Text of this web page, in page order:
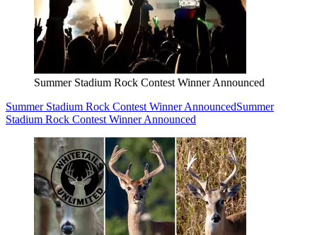
Summer Stadium Rock Contest Winner Announced
Summer Stadium Rock Contest Winner AnnouncedSummer
Stadium Rock Contest Winner Announced